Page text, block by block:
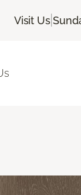
Visit Us|